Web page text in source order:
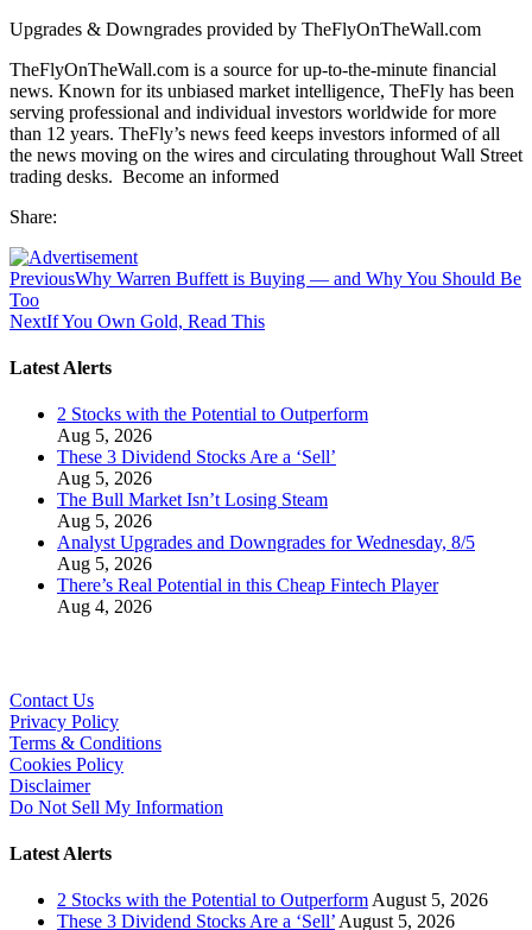
Upgrades & Downgrades provided by TheFlyOnTheWall.com
TheFlyOnTheWall.com is a source for up-to-the-minute financial
news. Known for its unbiased market intelligence, TheFly has been
serving professional and individual investors worldwide for more
than 12 years. TheFly’s news feed keeps investors informed of all
the news moving on the wires and circulating throughout Wall Street
trading desks. Become an informed
Share:
PreviousWhy Warren Buffett is Buying — and Why You Should Be
Too
NextIf You Own Gold, Read This
Latest Alerts
2 Stocks with the Potential to Outperform
Aug 5, 2026
These 3 Dividend Stocks Are a ‘Sell’
Aug 5, 2026
The Bull Market Isn’t Losing Steam
Aug 5, 2026
Analyst Upgrades and Downgrades for Wednesday, 8/5
Aug 5, 2026
There’s Real Potential in this Cheap Fintech Player
Aug 4, 2026
Contact Us
Privacy Policy
Terms & Conditions
Cookies Policy
Disclaimer
Do Not Sell My Information
Latest Alerts
2 Stocks with the Potential to OutperformAugust 5, 2026
These 3 Dividend Stocks Are a ‘Sell’August 5, 2026